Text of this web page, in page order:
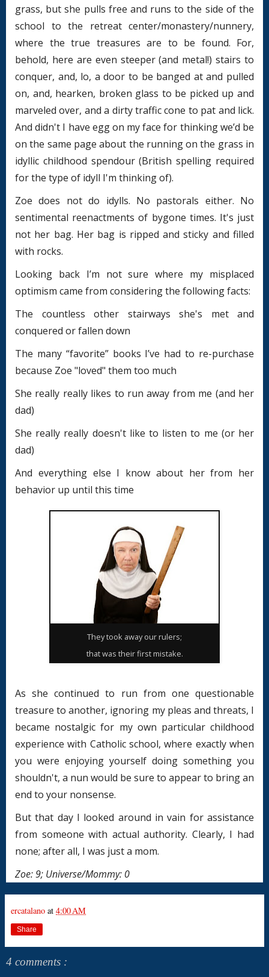
grass, but she pulls free and runs to the side of the
school to the retreat center/monastery/nunnery,
where the true treasures are to be found. For,
behold, here are even steeper (and metal!) stairs to
conquer, and, lo, a door to be banged at and pulled
on, and, hearken, broken glass to be picked up and
marveled over, and a dirty traffic cone to pat and lick.
And didn't I have egg on my face for thinking we’d be
on the same page about the running on the grass in
idyllic childhood spendour (British spelling required
for the type of idyll I'm thinking of).
Zoe does not do idylls. No pastorals either. No
sentimental reenactments of bygone times. It's just
not her bag. Her bag is ripped and sticky and filled
with rocks.
Looking back I’m not sure where my misplaced
optimism came from considering the following facts:
The countless other stairways she's met and
conquered or fallen down
The many “favorite” books I’ve had to re-purchase
because Zoe "loved" them too much
She really really likes to run away from me (and her
dad)
She really really doesn't like to listen to me (or her
dad)
And everything else I know about her from her
behavior up until this time
They took away our rulers;
that was their first mistake.
As she continued to run from one questionable
treasure to another, ignoring my pleas and threats, I
became nostalgic for my own particular childhood
experience with Catholic school, where exactly when
you were enjoying yourself doing something you
shouldn't, a nun would be sure to appear to bring an
end to your nonsense.
But that day I looked around in vain for assistance
from someone with actual authority. Clearly, I had
none; after all, I was just a mom.
Zoe: 9; Universe/Mommy: 0
ercatalano at 4:00 AM
Share
4 comments :